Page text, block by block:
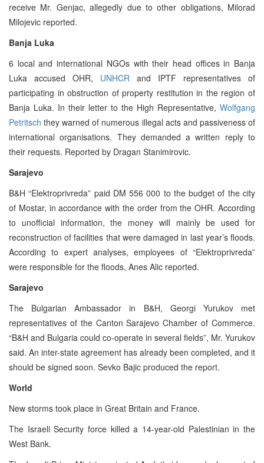
receive Mr. Genjac, allegedly due to other obligations, Milorad
Milojevic reported.
Banja Luka
6 local and international NGOs with their head offices in Banja
Luka accused OHR, UNHCR and IPTF representatives of
participating in obstruction of property restitution in the region of
Banja Luka. In their letter to the High Representative, Wolfgang
Petritsch they warned of numerous illegal acts and passiveness of
international organisations. They demanded a written reply to
their requests. Reported by Dragan Stanimirovic.
Sarajevo
B&H “Elektroprivreda” paid DM 556 000 to the budget of the city
of Mostar, in accordance with the order from the OHR. According
to unofficial information, the money will mainly be used for
reconstruction of facilities that were damaged in last year’s floods.
According to expert analyses, employees of “Elektroprivreda”
were responsible for the floods, Anes Alic reported.
Sarajevo
The Bulgarian Ambassador in B&H, Georgi Yurukov met
representatives of the Canton Sarajevo Chamber of Commerce.
“B&H and Bulgaria could co-operate in several fields”, Mr. Yurukov
said. An inter-state agreement has already been completed, and it
should be signed soon. Sevko Bajic produced the report.
World
New storms took place in Great Britain and France.
The Israeli Security force killed a 14-year-old Palestinian in the
West Bank.